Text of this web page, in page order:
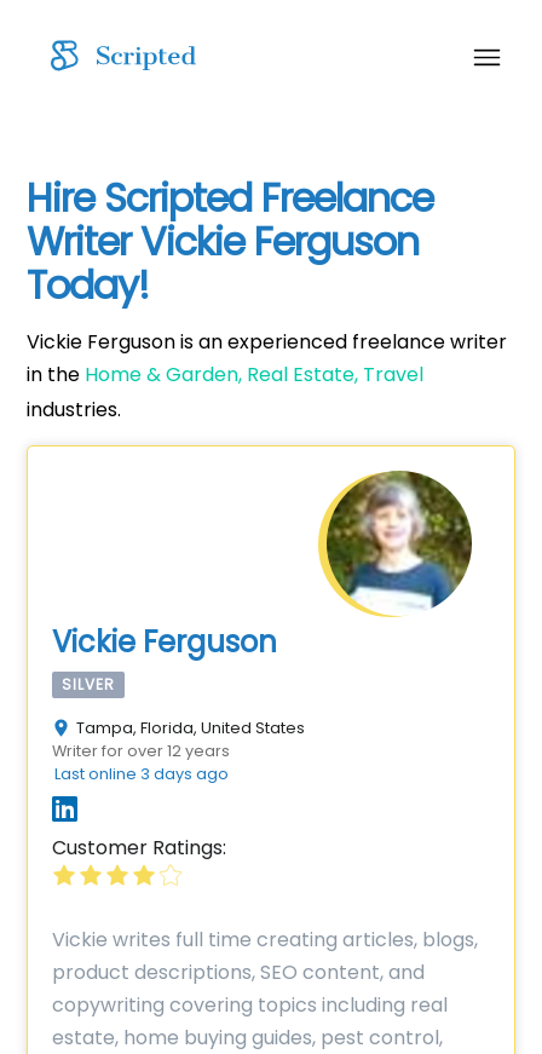
Hire Scripted Freelance
Writer Vickie Ferguson
Today!
Vickie Ferguson is an experienced freelance writer
in the Home & Garden, Real Estate, Travel
industries.
Vickie Ferguson
SILVER
Tampa, Florida, United States
Writer for over 12 years
Last online 3 days ago
Customer Ratings:
Vickie writes full time creating articles, blogs,
product descriptions, SEO content, and
copywriting covering topics including real
estate, home buying guides, pest control,